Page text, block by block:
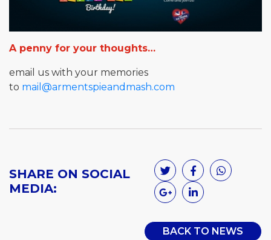
A penny for your thoughts…
email us with your memories
to mail@armentspieandmash.com
SHARE ON SOCIAL
MEDIA:
BACK TO NEWS